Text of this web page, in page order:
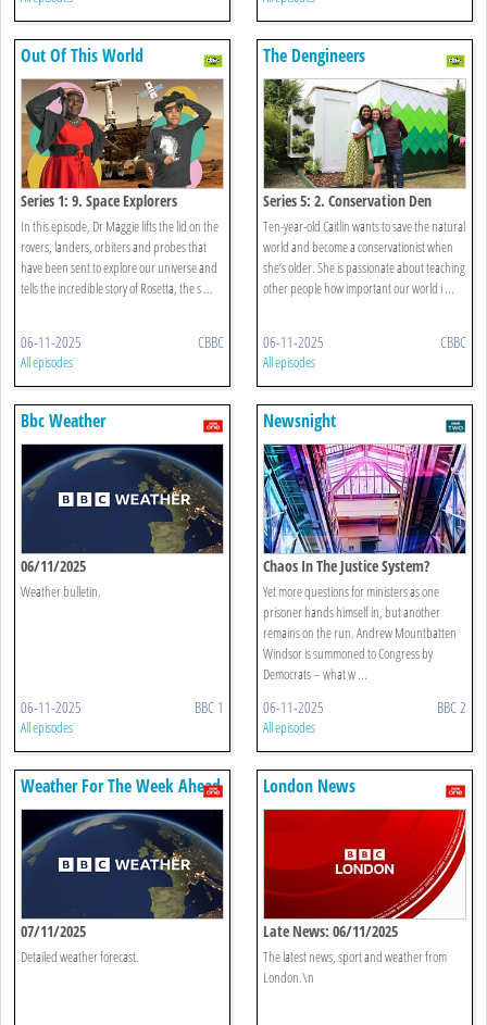
Out Of This World
Series 1: 9. Space Explorers
In this episode, Dr Maggie lifts the lid on the
rovers, landers, orbiters and probes that
have been sent to explore our universe and
tells the incredible story of Rosetta, the s ...
06-11-2025 CBBC
All episodes
The Dengineers
Series 5: 2. Conservation Den
Ten-year-old Caitlin wants to save the natural
world and become a conservationist when
she’s older. She is passionate about teaching
other people how important our world i ...
06-11-2025 CBBC
All episodes
Bbc Weather
06/11/2025
Weather bulletin.
06-11-2025 BBC 1
All episodes
Newsnight
Chaos In The Justice System?
Yet more questions for ministers as one
prisoner hands himself in, but another
remains on the run. Andrew Mountbatten
Windsor is summoned to Congress by
Democrats – what w ...
06-11-2025 BBC 2
All episodes
Weather For The Week Ahead
07/11/2025
Detailed weather forecast.
London News
Late News: 06/11/2025
The latest news, sport and weather from
London.\n